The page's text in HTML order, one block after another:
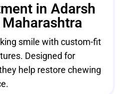
in Adarsh
smile with custom-fit
Designed for
help restore chewing